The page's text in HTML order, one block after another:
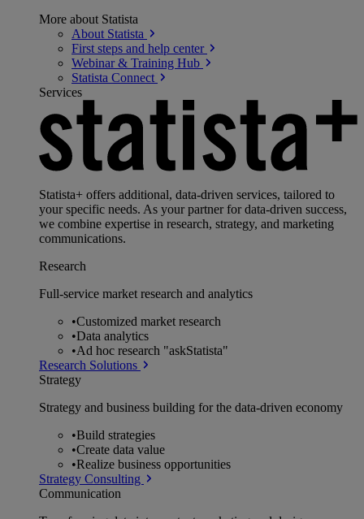
More about Statista
About Statista
First steps and help center
Webinar & Training Hub
Statista Connect
Services
Statista+ offers additional, data-driven services, tailored to
your specific needs. As your partner for data-driven success,
we combine expertise in research, strategy, and marketing
communications.
Research
Full-service market research and analytics
•Customized market research
•Data analytics
•Ad hoc research "askStatista"
Research Solutions
Strategy
Strategy and business building for the data-driven economy
•Build strategies
•Create data value
•Realize business opportunities
Strategy Consulting
Communication